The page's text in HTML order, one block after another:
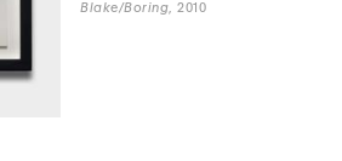
Blake/Boring , 2010